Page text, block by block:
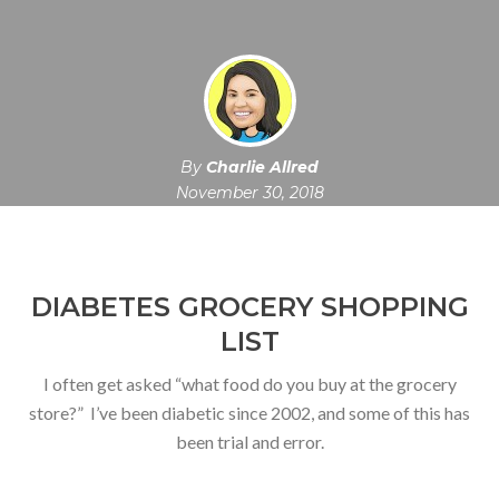
By Charlie Allred
November 30, 2018
DIABETES GROCERY SHOPPING
LIST
I often get asked “what food do you buy at the grocery
store?” I’ve been diabetic since 2002, and some of this has
been trial and error.